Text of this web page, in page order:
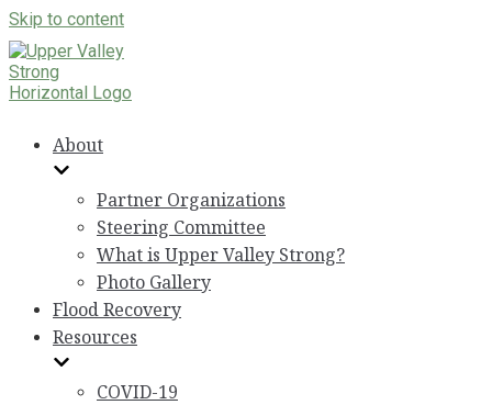
Skip to content
About
Partner Organizations
Steering Committee
What is Upper Valley Strong?
Photo Gallery
Flood Recovery
Resources
COVID-19